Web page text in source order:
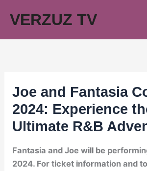
VERZUZ TV
Joe and Fantasia
2024: Experience
Ultimate R&B
Fantasia and Joe will be
2024. For ticket information and